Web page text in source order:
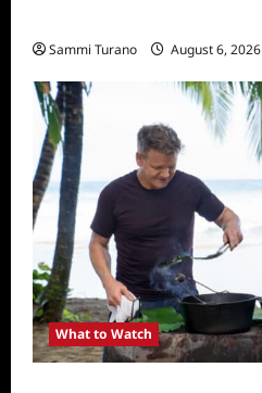
Sammi Turano August 6, 2026
What to Watch